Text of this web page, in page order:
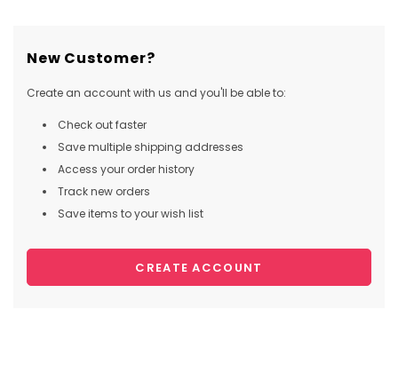
New Customer?
Create an account with us and you'll be able to:
Check out faster
Save multiple shipping addresses
Access your order history
Track new orders
Save items to your wish list
CREATE ACCOUNT